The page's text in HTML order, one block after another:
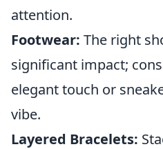
attention.
Footwear: The right
significant impact;
elegant touch or
vibe.
Layered Bracelets: